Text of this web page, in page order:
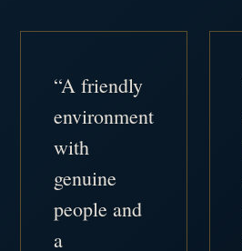
“A friendly
environment
with
genuine
people and
a